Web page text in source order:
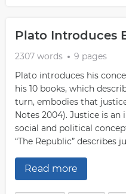
Plato Introduces
2307 words
9 pages
Plato introduces his
his 10 books, which
turn, embodies that
Notes 2004). Justice is
social and political
“The Republic” describes
Read more